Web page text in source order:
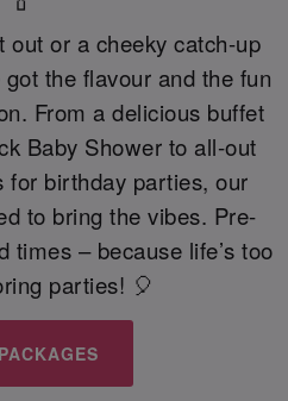
out or a cheeky catch-up
the flavour and the fun
From a delicious buffet
Baby Shower to all-out
for birthday parties, our
to bring the vibes. Pre-
times – because life’s too
parties! 🎈